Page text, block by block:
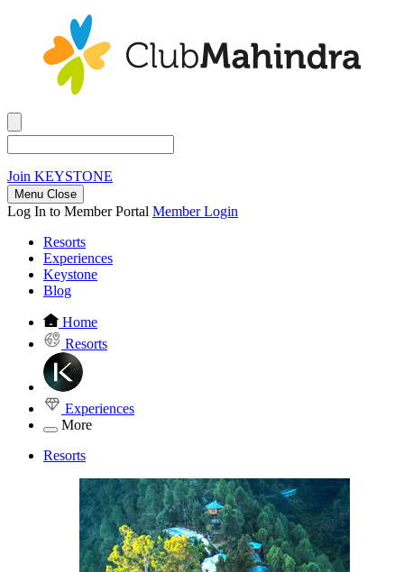
Join KEYSTONE
Menu Close
Log In to Member Portal Member Login
Resorts
Experiences
Keystone
Blog
Home
Resorts
Experiences
More
Resorts